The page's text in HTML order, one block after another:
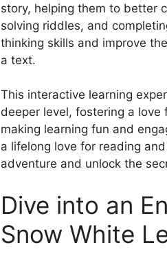
story, helping them to better
solving riddles, and
thinking skills and improve
a text.
This interactive learning
deeper level, fostering a
making learning fun and
a lifelong love for reading
adventure and unlock the
Dive into an
Snow White